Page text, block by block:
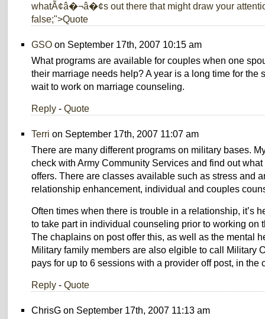
whatÃ¢â�¬â�¢s out there that might draw your
false;">Quote
GSO on September 17th, 2007 10:15 am
What programs are available for couples when one
their marriage needs help? A year is a long time for the
wait to work on marriage counseling.
Reply - Quote
Terri on September 17th, 2007 11:07 am
There are many different programs on military bases.
check with Army Community Services and find out
offers. There are classes available such as stress and
relationship enhancement, individual and couples
Often times when there is trouble in a relationship, it’s
to take part in individual counseling prior to working on
The chaplains on post offer this, as well as the mental
Military family members are also elgible to call Military
pays for up to 6 sessions with a provider off post, in the
Reply - Quote
ChrisG on September 17th, 2007 11:13 am